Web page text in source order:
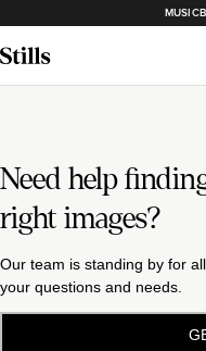
Need help
right images?
Our team is standing by for all
your questions and needs.